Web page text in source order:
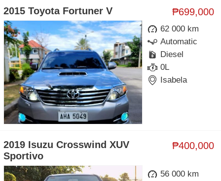
₱699,000
2015 Toyota Fortuner V
62 000 km
Automatic
Diesel
0L
Isabela
₱400,000
2019 Isuzu Crosswind XUV
Sportivo
56 000 km